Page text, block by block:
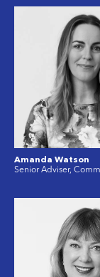
Amanda Watson
Senior Adviser,